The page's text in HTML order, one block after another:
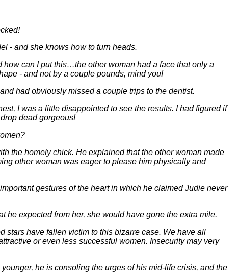
- and she knows how to turn heads.
can I put this…the other woman had a face that only a
- and not by a couple pounds, mind you!
had obviously missed a couple trips to the dentist.
I was a little disappointed to see the results. I had figured if
dead gorgeous!
the homely chick. He explained that the other woman made
other woman was eager to please him physically and
gestures of the heart in which he claimed Judie never
he expected from her, she would have gone the extra mile.
stars have fallen victim to this bizarre case. We have all
or even less successful women. Insecurity may very
he is consoling the urges of his mid-life crisis, and the